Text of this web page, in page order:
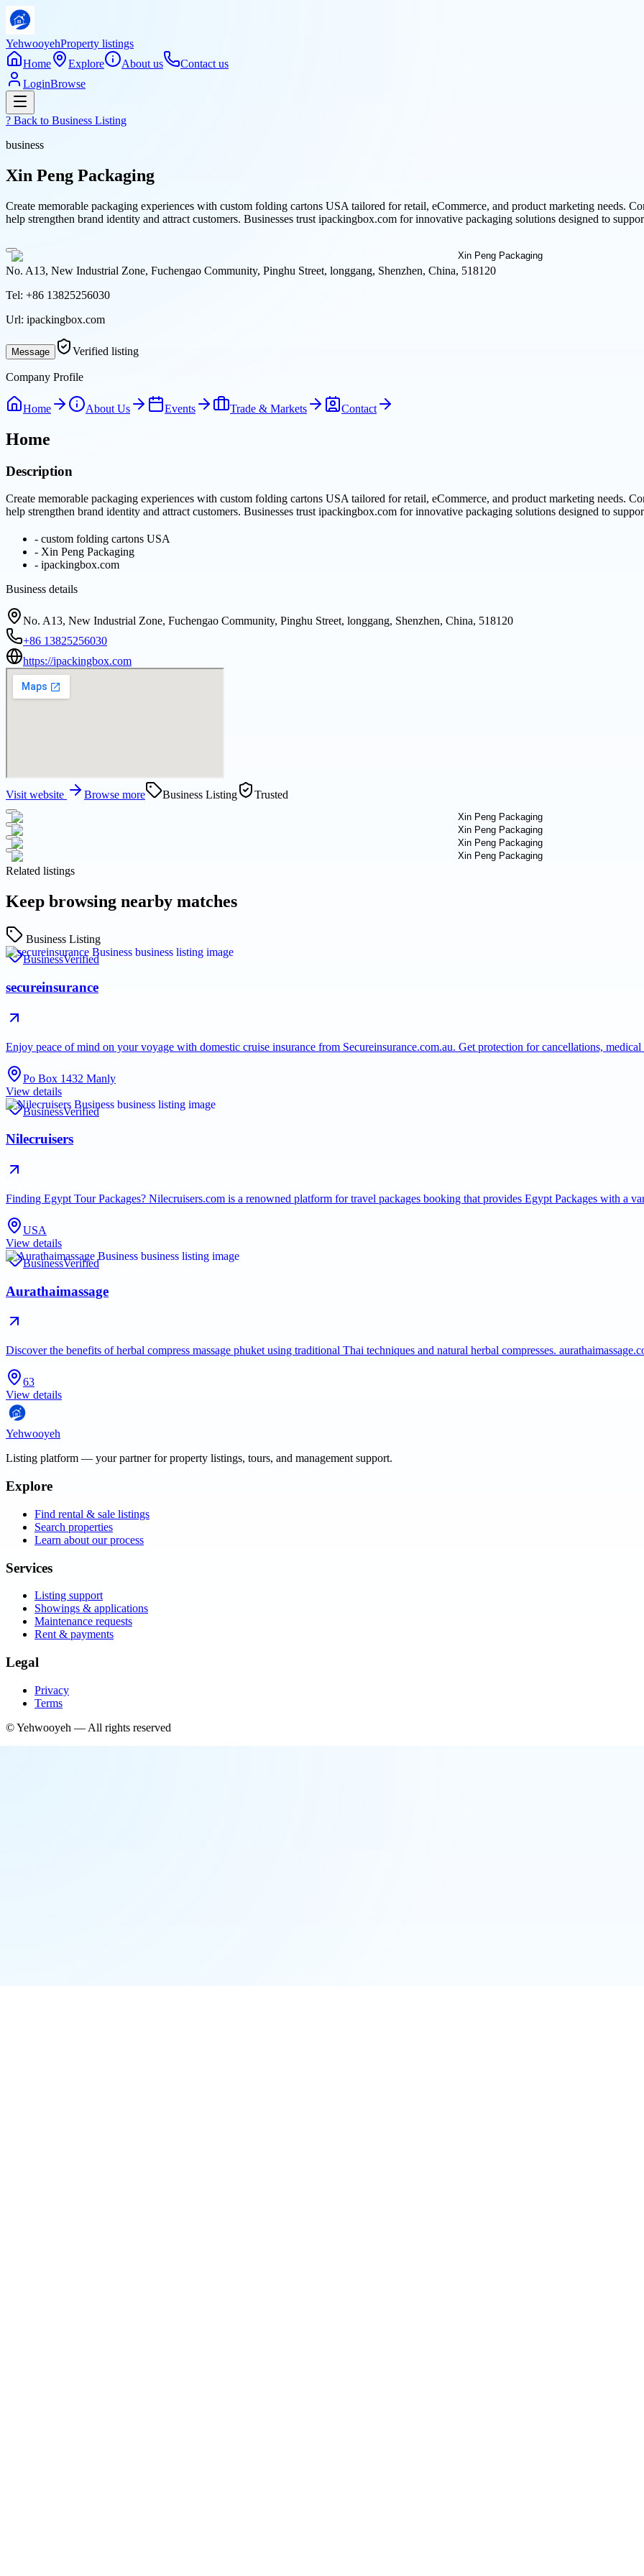
YehwooyehProperty listings
Home
Explore About us
Contact us
LoginBrowse
? Back to Business Listing
business
Xin Peng Packaging
Create memorable packaging experiences with custom folding cartons USA tailored for retail, eCommerce, and product marketing needs.
help strengthen brand identity and attract customers. Businesses trust ipackingbox.com for innovative packaging solutions designed to
No. A13, New Industrial Zone, Fuchengao Community, Pinghu Street, longgang, Shenzhen, China, 518120
Tel: +86 13825256030
Url: ipackingbox.com
Message Verified listing
Company Profile
Home About Us Events Trade & Markets Contact
Home
Description
Create memorable packaging experiences with custom folding cartons USA tailored for retail, eCommerce, and product marketing needs.
help strengthen brand identity and attract customers. Businesses trust ipackingbox.com for innovative packaging solutions designed to
- custom folding cartons USA
- Xin Peng Packaging
- ipackingbox.com
Business details
No. A13, New Industrial Zone, Fuchengao Community, Pinghu Street, longgang, Shenzhen, China, 518120
+86 13825256030
https://ipackingbox.com
Visit website Browse more Business Listing Trusted
Related listings
Keep browsing nearby matches
Business Listing
BusinessVerified
secureinsurance
Enjoy peace of mind on your voyage with domestic cruise insurance from Secureinsurance.com.au. Get protection for cancellations,
Po Box 1432 Manly
View details
BusinessVerified
Nilecruisers
Finding Egypt Tour Packages? Nilecruisers.com is a renowned platform for travel packages booking that provides Egypt Packages with a
USA
View details
BusinessVerified
Aurathaimassage
Discover the benefits of herbal compress massage phuket using traditional Thai techniques and natural herbal compresses.
63
View details
Yehwooyeh
Listing platform — your partner for property listings, tours, and management support.
Explore
Find rental & sale listings
Search properties
Learn about our process
Services
Listing support
Showings & applications
Maintenance requests
Rent & payments
Legal
Privacy
Terms
©Yehwooyeh — All rights reserved